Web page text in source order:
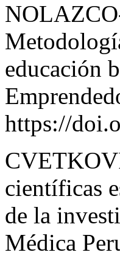
educación
https://
científicas
de la
Médica